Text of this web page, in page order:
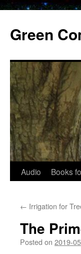
content
Green
Audio Books
← Irrigation for
The
Posted on 2019-